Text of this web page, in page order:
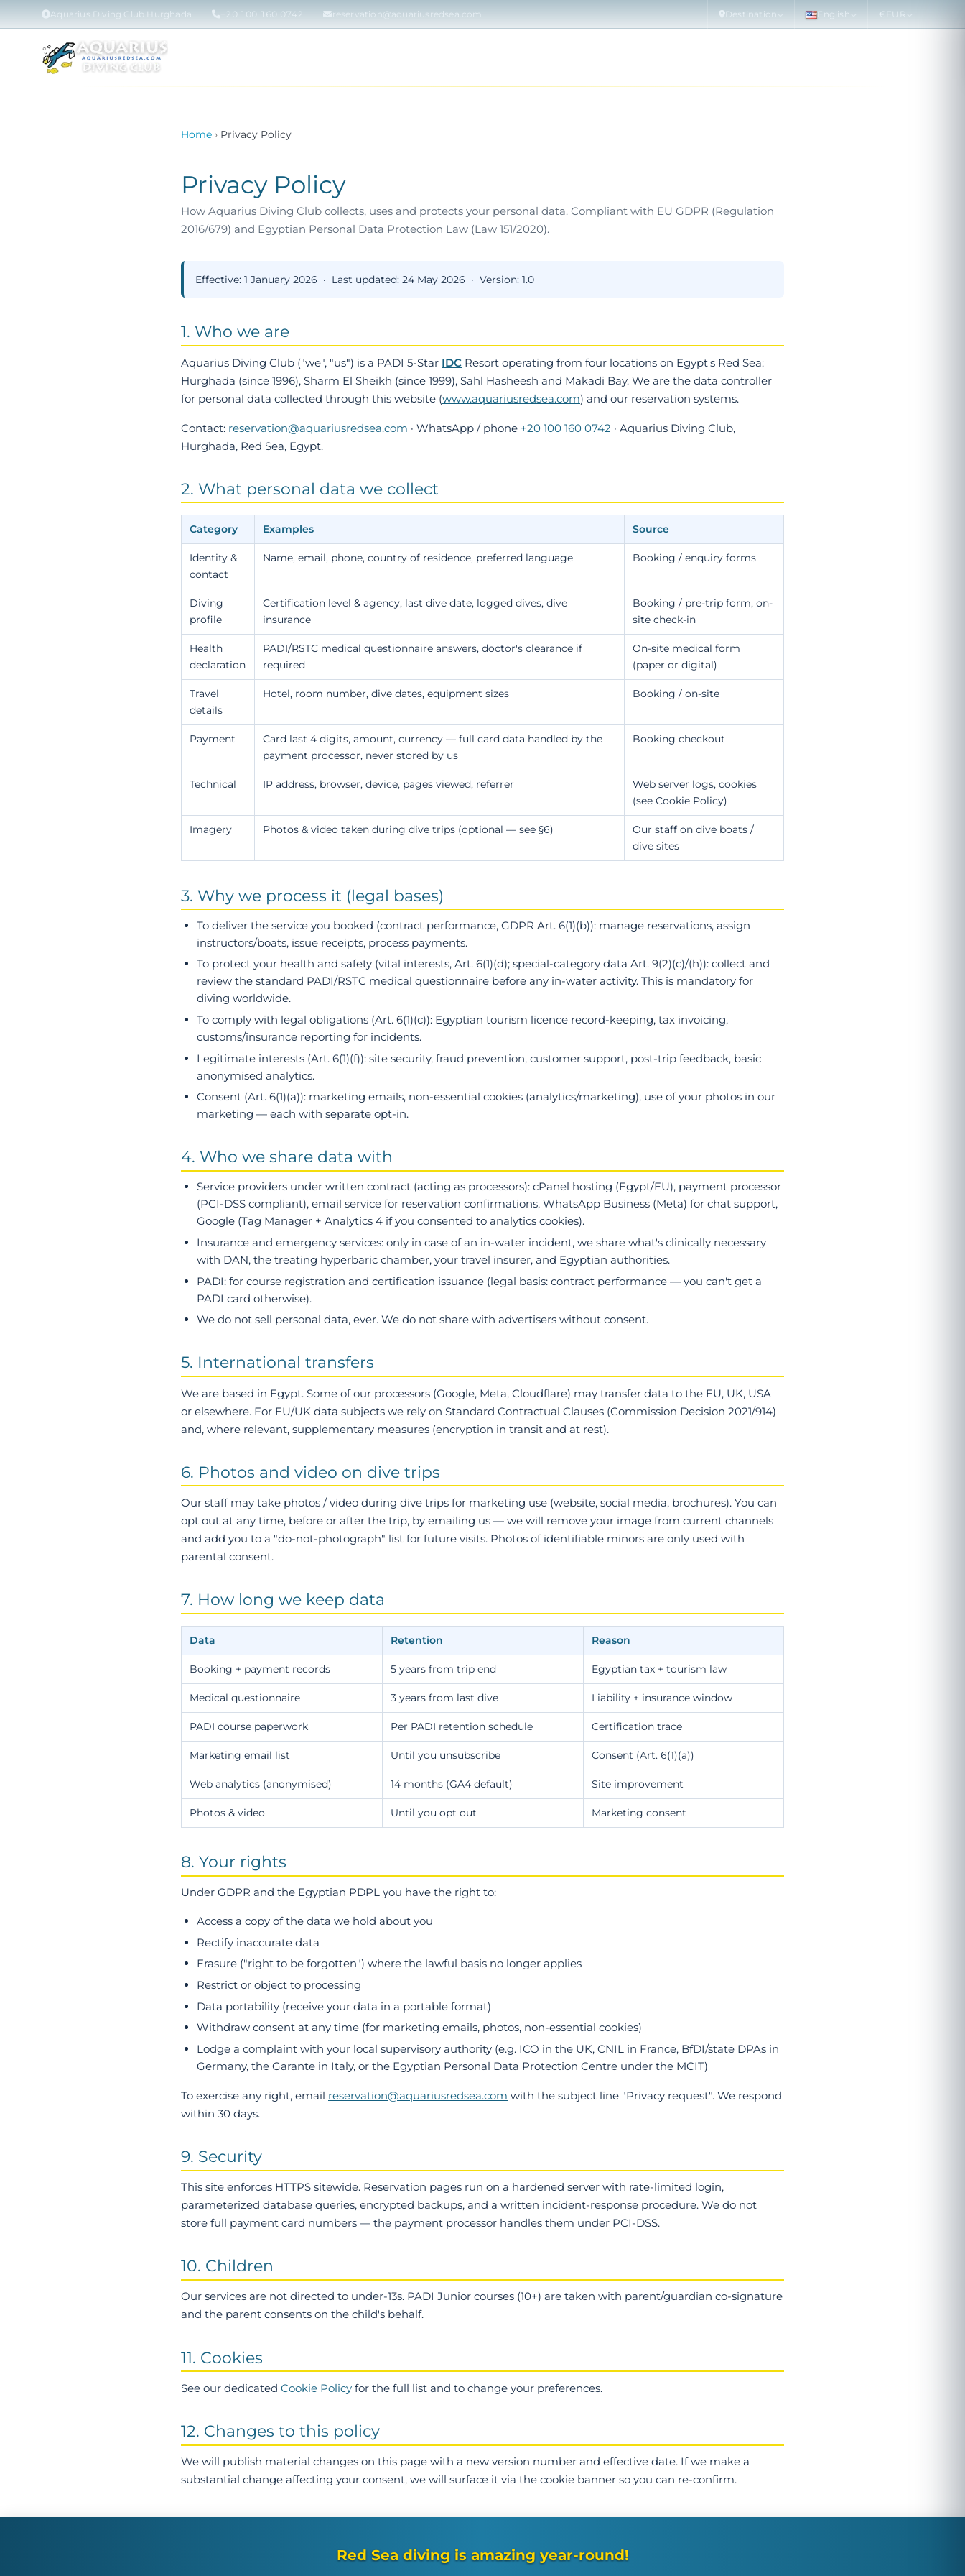
Aquarius Diving Club Hurghada +20 100 160 0742 reservation@aquariusredsea.com Destination English €EUR
Home › Privacy Policy
Privacy Policy
How Aquarius Diving Club collects, uses and protects your personal data. Compliant with EU GDPR (Regulation
2016/679) and Egyptian Personal Data Protection Law (Law 151/2020).
Effective: 1 January 2026 · Last updated: 24 May 2026 · Version: 1.0
1. Who we are
Aquarius Diving Club ("we", "us") is a PADI 5-Star IDC Resort operating from four locations on Egypt's Red Sea:
Hurghada (since 1996), Sharm El Sheikh (since 1999), Sahl Hasheesh and Makadi Bay. We are the data controller
for personal data collected through this website (www.aquariusredsea.com) and our reservation systems.
Contact: reservation@aquariusredsea.com · WhatsApp / phone +20 100 160 0742 · Aquarius Diving Club,
Hurghada, Red Sea, Egypt.
2. What personal data we collect
Category Examples Source
Identity &
contact
Name, email, phone, country of residence, preferred language Booking / enquiry forms
Diving
profile
Certification level & agency, last dive date, logged dives, dive
insurance
Booking / pre-trip form, on-
site check-in
Health
declaration
PADI/RSTC medical questionnaire answers, doctor's clearance if
required
On-site medical form
(paper or digital)
Travel
details
Hotel, room number, dive dates, equipment sizes Booking / on-site
Payment
Card last 4 digits, amount, currency — full card data handled by the
payment processor, never stored by us
Booking checkout
Technical IP address, browser, device, pages viewed, referrer
Web server logs, cookies
(see Cookie Policy)
Imagery Photos & video taken during dive trips (optional — see §6)
Our staff on dive boats /
dive sites
3. Why we process it (legal bases)
To deliver the service you booked (contract performance, GDPR Art. 6(1)(b)): manage reservations, assign
instructors/boats, issue receipts, process payments.
To protect your health and safety (vital interests, Art. 6(1)(d); special-category data Art. 9(2)(c)/(h)): collect and
review the standard PADI/RSTC medical questionnaire before any in-water activity. This is mandatory for
diving worldwide.
To comply with legal obligations (Art. 6(1)(c)): Egyptian tourism licence record-keeping, tax invoicing,
customs/insurance reporting for incidents.
Legitimate interests (Art. 6(1)(f)): site security, fraud prevention, customer support, post-trip feedback, basic
anonymised analytics.
Consent (Art. 6(1)(a)): marketing emails, non-essential cookies (analytics/marketing), use of your photos in our
marketing — each with separate opt-in.
4. Who we share data with
Service providers under written contract (acting as processors): cPanel hosting (Egypt/EU), payment processor
(PCI-DSS compliant), email service for reservation confirmations, WhatsApp Business (Meta) for chat support,
Google (Tag Manager + Analytics 4 if you consented to analytics cookies).
Insurance and emergency services: only in case of an in-water incident, we share what's clinically necessary
with DAN, the treating hyperbaric chamber, your travel insurer, and Egyptian authorities.
PADI: for course registration and certification issuance (legal basis: contract performance — you can't get a
PADI card otherwise).
We do not sell personal data, ever. We do not share with advertisers without consent.
5. International transfers
We are based in Egypt. Some of our processors (Google, Meta, Cloudflare) may transfer data to the EU, UK, USA
or elsewhere. For EU/UK data subjects we rely on Standard Contractual Clauses (Commission Decision 2021/914)
and, where relevant, supplementary measures (encryption in transit and at rest).
6. Photos and video on dive trips
Our staff may take photos / video during dive trips for marketing use (website, social media, brochures). You can
opt out at any time, before or after the trip, by emailing us — we will remove your image from current channels
and add you to a "do-not-photograph" list for future visits. Photos of identifiable minors are only used with
parental consent.
7. How long we keep data
Data Retention Reason
Booking + payment records 5 years from trip end Egyptian tax + tourism law
Medical questionnaire 3 years from last dive Liability + insurance window
PADI course paperwork Per PADI retention schedule Certification trace
Marketing email list Until you unsubscribe Consent (Art. 6(1)(a))
Web analytics (anonymised) 14 months (GA4 default) Site improvement
Photos & video Until you opt out Marketing consent
8. Your rights
Under GDPR and the Egyptian PDPL you have the right to:
Access a copy of the data we hold about you
Rectify inaccurate data
Erasure ("right to be forgotten") where the lawful basis no longer applies
Restrict or object to processing
Data portability (receive your data in a portable format)
Withdraw consent at any time (for marketing emails, photos, non-essential cookies)
Lodge a complaint with your local supervisory authority (e.g. ICO in the UK, CNIL in France, BfDI/state DPAs in
Germany, the Garante in Italy, or the Egyptian Personal Data Protection Centre under the MCIT)
To exercise any right, email reservation@aquariusredsea.com with the subject line "Privacy request". We respond
within 30 days.
9. Security
This site enforces HTTPS sitewide. Reservation pages run on a hardened server with rate-limited login,
parameterized database queries, encrypted backups, and a written incident-response procedure. We do not
store full payment card numbers — the payment processor handles them under PCI-DSS.
10. Children
Our services are not directed to under-13s. PADI Junior courses (10+) are taken with parent/guardian co-signature
and the parent consents on the child's behalf.
11. Cookies
See our dedicated Cookie Policy for the full list and to change your preferences.
12. Changes to this policy
We will publish material changes on this page with a new version number and effective date. If we make a
substantial change affecting your consent, we will surface it via the cookie banner so you can re-confirm.
Red Sea diving is amazing year-round!